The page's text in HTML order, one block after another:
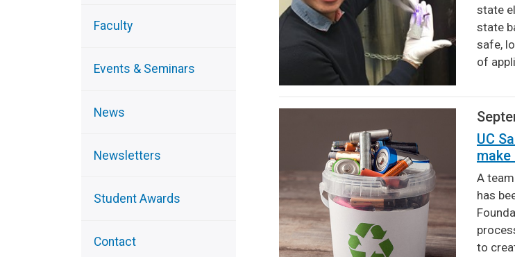
state
state
safe,
of
UC
A
has
to
Faculty
Events & Seminars
News
Newsletters
Student Awards
Contact